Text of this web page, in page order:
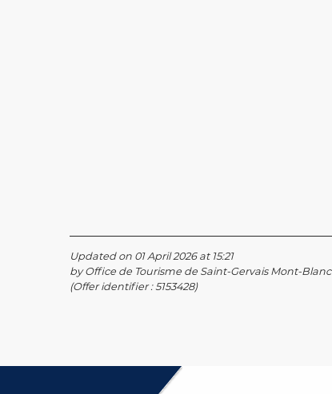
Updated on 01 April 2026 at 15:21
by Office de Tourisme de Saint-Gervais Mont-Blanc
(Offer identifier :5153428)